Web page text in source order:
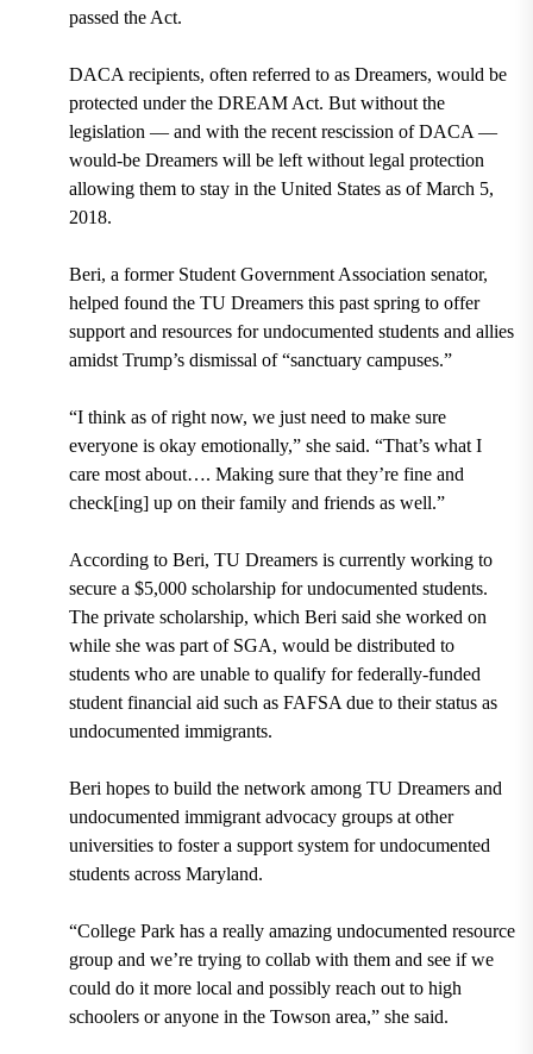
passed the Act.
DACA recipients, often referred to as Dreamers, would be
protected under the DREAM Act. But without the
legislation — and with the recent rescission of DACA —
would-be Dreamers will be left without legal protection
allowing them to stay in the United States as of March 5,
2018.
Beri, a former Student Government Association senator,
helped found the TU Dreamers this past spring to offer
support and resources for undocumented students and allies
amidst Trump’s dismissal of “sanctuary campuses.”
“I think as of right now, we just need to make sure
everyone is okay emotionally,” she said. “That’s what I
care most about…. Making sure that they’re fine and
check[ing] up on their family and friends as well.”
According to Beri, TU Dreamers is currently working to
secure a $5,000 scholarship for undocumented students.
The private scholarship, which Beri said she worked on
while she was part of SGA, would be distributed to
students who are unable to qualify for federally-funded
student financial aid such as FAFSA due to their status as
undocumented immigrants.
Beri hopes to build the network among TU Dreamers and
undocumented immigrant advocacy groups at other
universities to foster a support system for undocumented
students across Maryland.
“College Park has a really amazing undocumented resource
group and we’re trying to collab with them and see if we
could do it more local and possibly reach out to high
schoolers or anyone in the Towson area,” she said.